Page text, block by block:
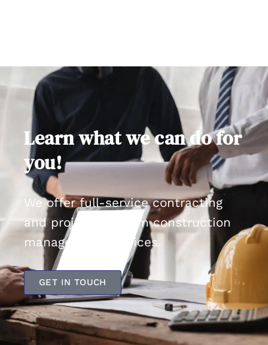
Learn what we can do for
you!
We offer full-service contracting
and project/program construction
management services.
GET IN TOUCH